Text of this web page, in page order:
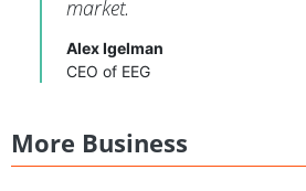
market.
Alex Igelman
CEO of EEG
More Business